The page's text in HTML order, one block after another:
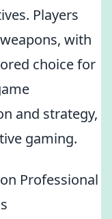
Players
with
choice for
and strategy,
gaming.
Professional